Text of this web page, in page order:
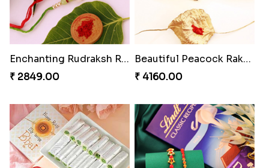
Enchanting Rudraksh Rakhi Set
₹ 2849.00
Beautiful Peacock Rakhi with Nuts
₹ 4160.00